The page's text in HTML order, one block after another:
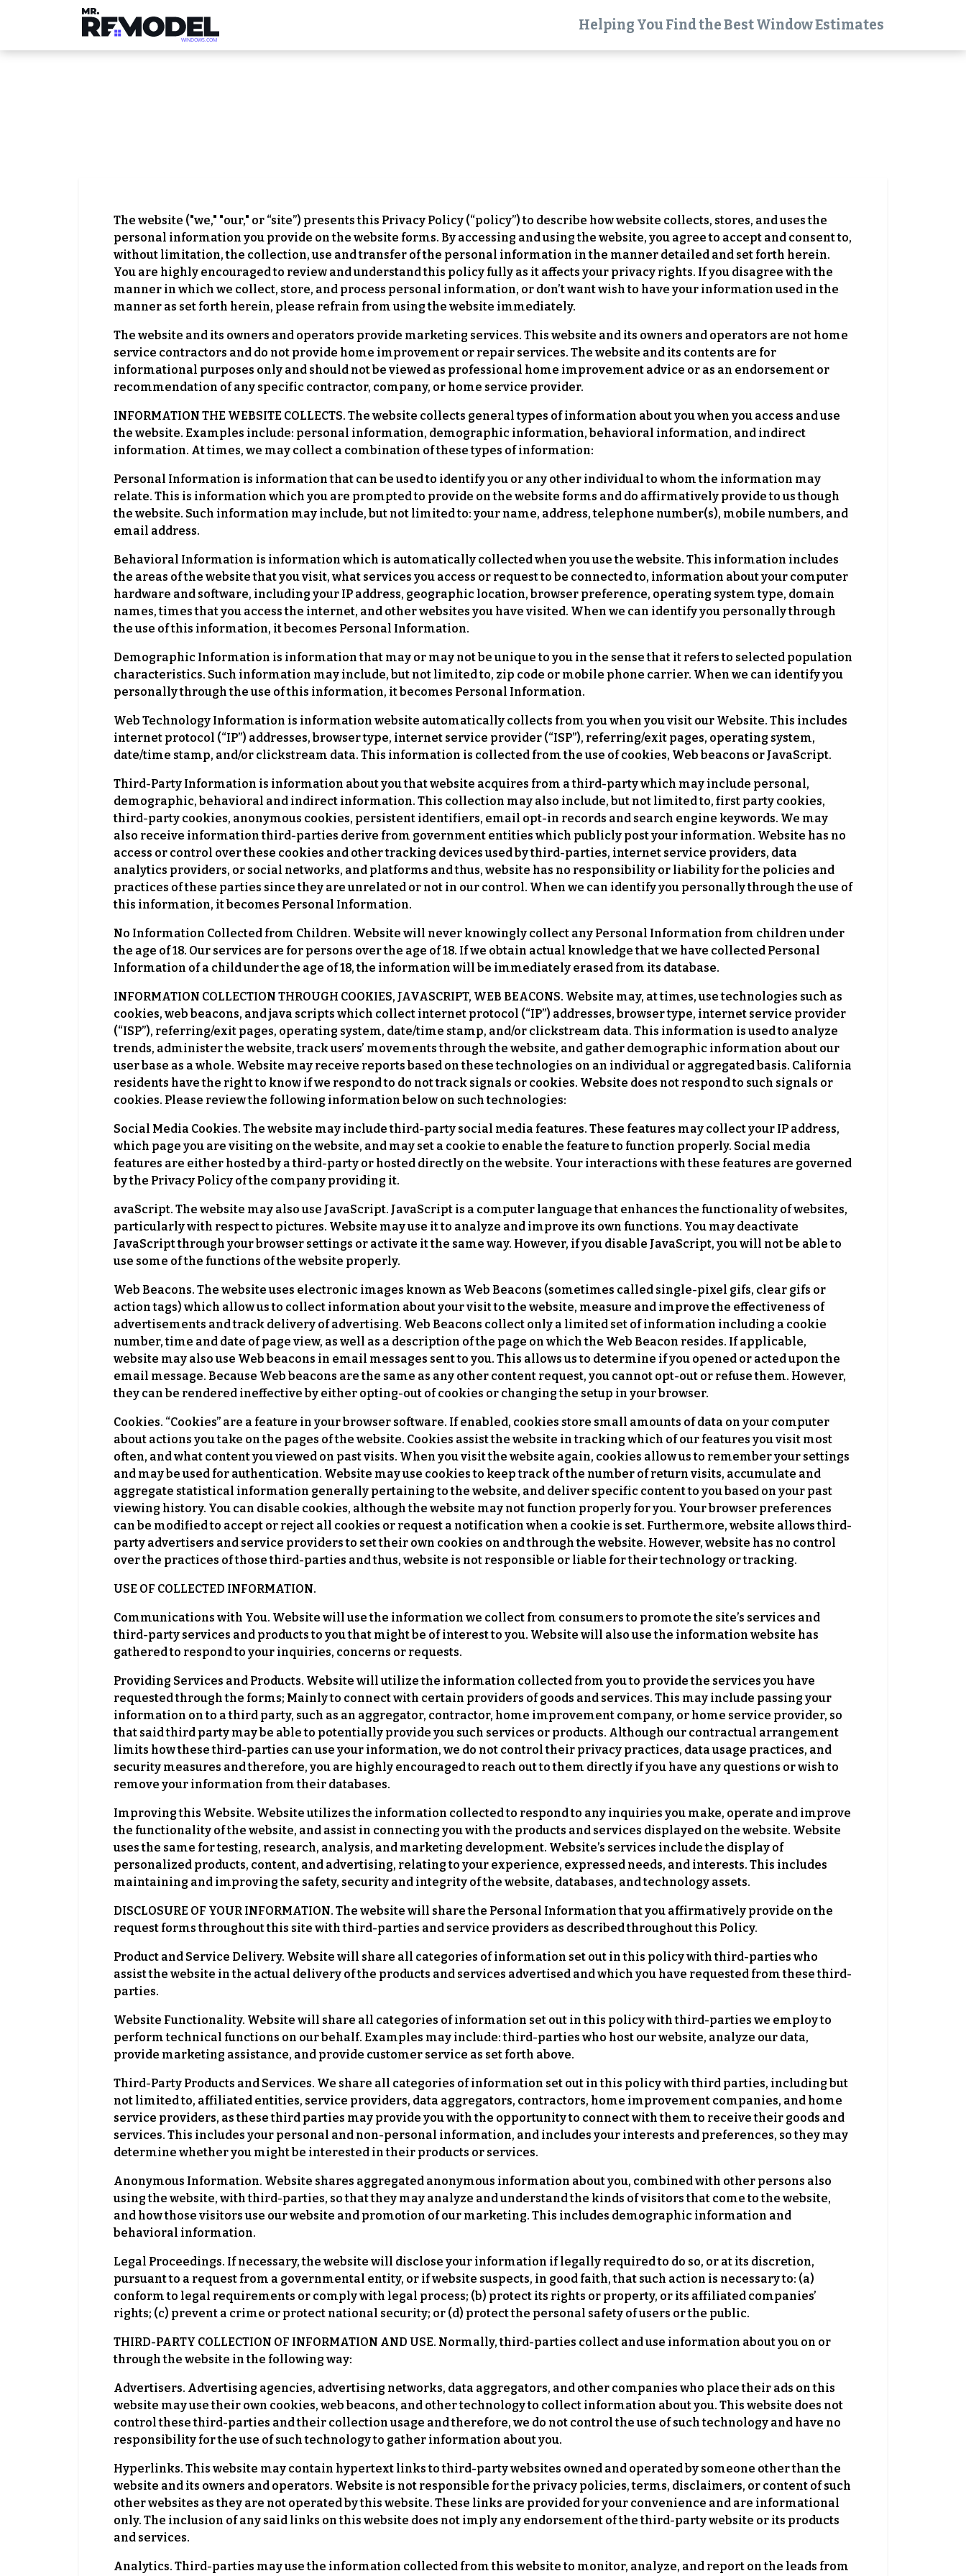
Helping You Find the Best Window Estimates
The website ("we," "our," or “site”) presents this Privacy Policy (“policy”) to describe how website collects, stores, and uses the
personal information you provide on the website forms. By accessing and using the website, you agree to accept and consent to,
without limitation, the collection, use and transfer of the personal information in the manner detailed and set forth herein.
You are highly encouraged to review and understand this policy fully as it affects your privacy rights. If you disagree with the
manner in which we collect, store, and process personal information, or don’t want wish to have your information used in the
manner as set forth herein, please refrain from using the website immediately.
The website and its owners and operators provide marketing services. This website and its owners and operators are not home
service contractors and do not provide home improvement or repair services. The website and its contents are for
informational purposes only and should not be viewed as professional home improvement advice or as an endorsement or
recommendation of any specific contractor, company, or home service provider.
INFORMATION THE WEBSITE COLLECTS. The website collects general types of information about you when you access and use
the website. Examples include: personal information, demographic information, behavioral information, and indirect
information. At times, we may collect a combination of these types of information:
Personal Information is information that can be used to identify you or any other individual to whom the information may
relate. This is information which you are prompted to provide on the website forms and do affirmatively provide to us though
the website. Such information may include, but not limited to: your name, address, telephone number(s), mobile numbers, and
email address.
Behavioral Information is information which is automatically collected when you use the website. This information includes
the areas of the website that you visit, what services you access or request to be connected to, information about your computer
hardware and software, including your IP address, geographic location, browser preference, operating system type, domain
names, times that you access the internet, and other websites you have visited. When we can identify you personally through
the use of this information, it becomes Personal Information.
Demographic Information is information that may or may not be unique to you in the sense that it refers to selected population
characteristics. Such information may include, but not limited to, zip code or mobile phone carrier. When we can identify you
personally through the use of this information, it becomes Personal Information.
Web Technology Information is information website automatically collects from you when you visit our Website. This includes
internet protocol (“IP”) addresses, browser type, internet service provider (“ISP”), referring/exit pages, operating system,
date/time stamp, and/or clickstream data. This information is collected from the use of cookies, Web beacons or JavaScript.
Third-Party Information is information about you that website acquires from a third-party which may include personal,
demographic, behavioral and indirect information. This collection may also include, but not limited to, first party cookies,
third-party cookies, anonymous cookies, persistent identifiers, email opt-in records and search engine keywords. We may
also receive information third-parties derive from government entities which publicly post your information. Website has no
access or control over these cookies and other tracking devices used by third-parties, internet service providers, data
analytics providers, or social networks, and platforms and thus, website has no responsibility or liability for the policies and
practices of these parties since they are unrelated or not in our control. When we can identify you personally through the use of
this information, it becomes Personal Information.
No Information Collected from Children. Website will never knowingly collect any Personal Information from children under
the age of 18. Our services are for persons over the age of 18. If we obtain actual knowledge that we have collected Personal
Information of a child under the age of 18, the information will be immediately erased from its database.
INFORMATION COLLECTION THROUGH COOKIES, JAVASCRIPT, WEB BEACONS. Website may, at times, use technologies such as
cookies, web beacons, and java scripts which collect internet protocol (“IP”) addresses, browser type, internet service provider
(“ISP”), referring/exit pages, operating system, date/time stamp, and/or clickstream data. This information is used to analyze
trends, administer the website, track users’ movements through the website, and gather demographic information about our
user base as a whole. Website may receive reports based on these technologies on an individual or aggregated basis. California
residents have the right to know if we respond to do not track signals or cookies. Website does not respond to such signals or
cookies. Please review the following information below on such technologies:
Social Media Cookies. The website may include third-party social media features. These features may collect your IP address,
which page you are visiting on the website, and may set a cookie to enable the feature to function properly. Social media
features are either hosted by a third-party or hosted directly on the website. Your interactions with these features are governed
by the Privacy Policy of the company providing it.
avaScript. The website may also use JavaScript. JavaScript is a computer language that enhances the functionality of websites,
particularly with respect to pictures. Website may use it to analyze and improve its own functions. You may deactivate
JavaScript through your browser settings or activate it the same way. However, if you disable JavaScript, you will not be able to
use some of the functions of the website properly.
Web Beacons. The website uses electronic images known as Web Beacons (sometimes called single-pixel gifs, clear gifs or
action tags) which allow us to collect information about your visit to the website, measure and improve the effectiveness of
advertisements and track delivery of advertising. Web Beacons collect only a limited set of information including a cookie
number, time and date of page view, as well as a description of the page on which the Web Beacon resides. If applicable,
website may also use Web beacons in email messages sent to you. This allows us to determine if you opened or acted upon the
email message. Because Web beacons are the same as any other content request, you cannot opt-out or refuse them. However,
they can be rendered ineffective by either opting-out of cookies or changing the setup in your browser.
Cookies. “Cookies” are a feature in your browser software. If enabled, cookies store small amounts of data on your computer
about actions you take on the pages of the website. Cookies assist the website in tracking which of our features you visit most
often, and what content you viewed on past visits. When you visit the website again, cookies allow us to remember your settings
and may be used for authentication. Website may use cookies to keep track of the number of return visits, accumulate and
aggregate statistical information generally pertaining to the website, and deliver specific content to you based on your past
viewing history. You can disable cookies, although the website may not function properly for you. Your browser preferences
can be modified to accept or reject all cookies or request a notification when a cookie is set. Furthermore, website allows third-
party advertisers and service providers to set their own cookies on and through the website. However, website has no control
over the practices of those third-parties and thus, website is not responsible or liable for their technology or tracking.
USE OF COLLECTED INFORMATION.
Communications with You. Website will use the information we collect from consumers to promote the site’s services and
third-party services and products to you that might be of interest to you. Website will also use the information website has
gathered to respond to your inquiries, concerns or requests.
Providing Services and Products. Website will utilize the information collected from you to provide the services you have
requested through the forms; Mainly to connect with certain providers of goods and services. This may include passing your
information on to a third party, such as an aggregator, contractor, home improvement company, or home service provider, so
that said third party may be able to potentially provide you such services or products. Although our contractual arrangement
limits how these third-parties can use your information, we do not control their privacy practices, data usage practices, and
security measures and therefore, you are highly encouraged to reach out to them directly if you have any questions or wish to
remove your information from their databases.
Improving this Website. Website utilizes the information collected to respond to any inquiries you make, operate and improve
the functionality of the website, and assist in connecting you with the products and services displayed on the website. Website
uses the same for testing, research, analysis, and marketing development. Website’s services include the display of
personalized products, content, and advertising, relating to your experience, expressed needs, and interests. This includes
maintaining and improving the safety, security and integrity of the website, databases, and technology assets.
DISCLOSURE OF YOUR INFORMATION. The website will share the Personal Information that you affirmatively provide on the
request forms throughout this site with third-parties and service providers as described throughout this Policy.
Product and Service Delivery. Website will share all categories of information set out in this policy with third-parties who
assist the website in the actual delivery of the products and services advertised and which you have requested from these third-
parties.
Website Functionality. Website will share all categories of information set out in this policy with third-parties we employ to
perform technical functions on our behalf. Examples may include: third-parties who host our website, analyze our data,
provide marketing assistance, and provide customer service as set forth above.
Third-Party Products and Services. We share all categories of information set out in this policy with third parties, including but
not limited to, affiliated entities, service providers, data aggregators, contractors, home improvement companies, and home
service providers, as these third parties may provide you with the opportunity to connect with them to receive their goods and
services. This includes your personal and non-personal information, and includes your interests and preferences, so they may
determine whether you might be interested in their products or services.
Anonymous Information. Website shares aggregated anonymous information about you, combined with other persons also
using the website, with third-parties, so that they may analyze and understand the kinds of visitors that come to the website,
and how those visitors use our website and promotion of our marketing. This includes demographic information and
behavioral information.
Legal Proceedings. If necessary, the website will disclose your information if legally required to do so, or at its discretion,
pursuant to a request from a governmental entity, or if website suspects, in good faith, that such action is necessary to: (a)
conform to legal requirements or comply with legal process; (b) protect its rights or property, or its affiliated companies’
rights; (c) prevent a crime or protect national security; or (d) protect the personal safety of users or the public.
THIRD-PARTY COLLECTION OF INFORMATION AND USE. Normally, third-parties collect and use information about you on or
through the website in the following way:
Advertisers. Advertising agencies, advertising networks, data aggregators, and other companies who place their ads on this
website may use their own cookies, web beacons, and other technology to collect information about you. This website does not
control these third-parties and their collection usage and therefore, we do not control the use of such technology and have no
responsibility for the use of such technology to gather information about you.
Hyperlinks. This website may contain hypertext links to third-party websites owned and operated by someone other than the
website and its owners and operators. Website is not responsible for the privacy policies, terms, disclaimers, or content of such
other websites as they are not operated by this website. These links are provided for your convenience and are informational
only. The inclusion of any said links on this website does not imply any endorsement of the third-party website or its products
and services.
Analytics. Third-parties may use the information collected from this website to monitor, analyze, and report on the leads from